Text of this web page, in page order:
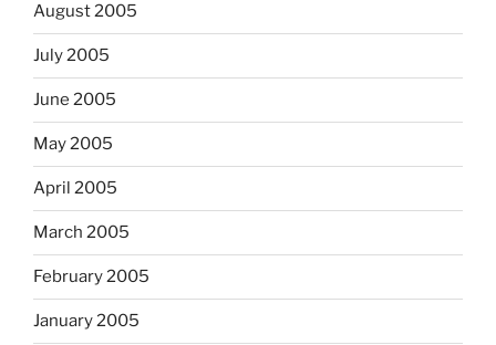
August 2005
July 2005
June 2005
May 2005
April 2005
March 2005
February 2005
January 2005